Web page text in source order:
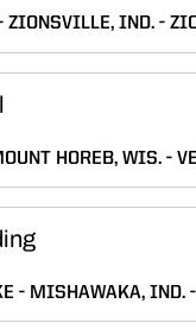
ZIONSVILLE, IND.
HOREB, WIS.
MISHAWAKA, IND.